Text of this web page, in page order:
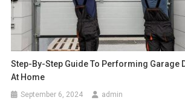
Step-By-Step Guide To Performing Garage
At Home
September 6, 2024 admin